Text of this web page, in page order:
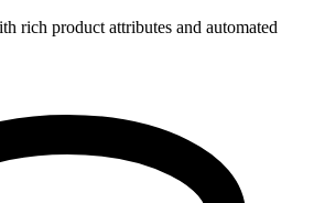
rich product attributes and automated